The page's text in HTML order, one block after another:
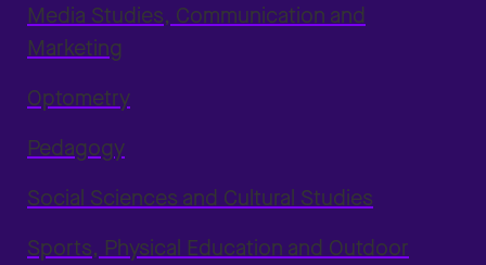
Media Studies, Communication and
Marketing
Optometry
Pedagogy
Social Sciences and Cultural Studies
Sports, Physical Education and Outdoor